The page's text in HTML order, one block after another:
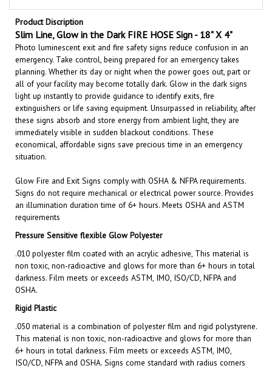
Product Discription
Slim Line, Glow in the Dark
Photo luminescent exit and fire safety signs reduce confusion in an
emergency. Take control, being prepared for an emergency takes
planning. Whether its day or night when the power goes out, part or
all of your facility may become totally dark. Glow in the dark signs
light up instantly to provide guidance to identify exits, fire
extinguishers or life saving equipment. Unsurpassed in reliability, after
these signs absorb and store energy from ambient light, they are
immediately visible in sudden blackout conditions. These
economical, affordable signs save precious time in an emergency
situation.
Signs do not require mechanical or electrical power source. Provides
an illumination duration time of 6+ hours. Meets OSHA and ASTM
requirements
Pressure Sensitive flexible Glow Polyester
.010 polyester film coated with an acrylic adhesive, This material is
non toxic, non-radioactive and glows for more than 6+ hours in total
darkness. Film meets or exceeds ASTM, IMO, ISO/CD, NFPA and
OSHA.
Rigid Plastic
.050 material is a combination of polyester film and rigid polystyrene.
This material is non toxic, non-radioactive and glows for more than
6+ hours in total darkness. Film meets or exceeds ASTM, IMO,
ISO/CD, NFPA and OSHA. Signs come standard with radius corners
and 4 mounting holes for easy installation.